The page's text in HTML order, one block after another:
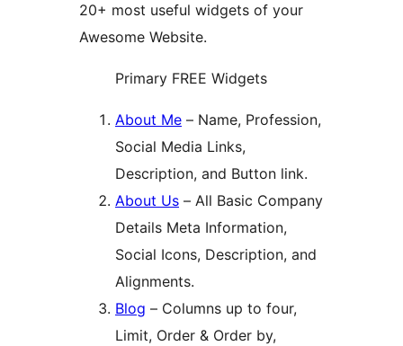
20+ most useful widgets of your
Awesome Website.
Primary FREE Widgets
About Me – Name, Profession,
Social Media Links,
Description, and Button link.
About Us – All Basic Company
Details Meta Information,
Social Icons, Description, and
Alignments.
Blog – Columns up to four,
Limit, Order & Order by,